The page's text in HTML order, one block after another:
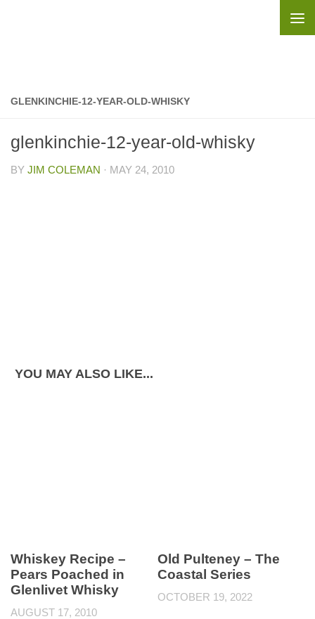
GLENKINCHIE-12-YEAR-OLD-WHISKY
glenkinchie-12-year-old-whisky
BY JIM COLEMAN · MAY 24, 2010
YOU MAY ALSO LIKE...
Whiskey Recipe –
Pears Poached in
Glenlivet Whisky
AUGUST 17, 2010
Old Pulteney – The
Coastal Series
OCTOBER 19, 2022